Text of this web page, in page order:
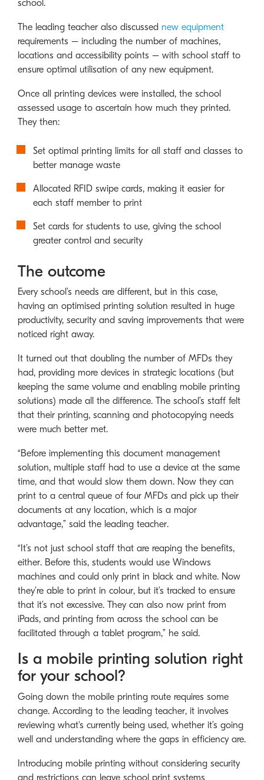
school.
The leading teacher also discussed new equipment
requirements – including the number of machines,
locations and accessibility points – with school staff to
ensure optimal utilisation of any new equipment.
Once all printing devices were installed, the school
assessed usage to ascertain how much they printed.
They then:
Set optimal printing limits for all staff and classes to
better manage waste
Allocated RFID swipe cards, making it easier for
each staff member to print
Set cards for students to use, giving the school
greater control and security
The outcome
Every school’s needs are different, but in this case,
having an optimised printing solution resulted in huge
productivity, security and saving improvements that were
noticed right away.
It turned out that doubling the number of MFDs they
had, providing more devices in strategic locations (but
keeping the same volume and enabling mobile printing
solutions) made all the difference. The school’s staff felt
that their printing, scanning and photocopying needs
were much better met.
“Before implementing this document management
solution, multiple staff had to use a device at the same
time, and that would slow them down. Now they can
print to a central queue of four MFDs and pick up their
documents at any location, which is a major
advantage,” said the leading teacher.
“It’s not just school staff that are reaping the benefits,
either. Before this, students would use Windows
machines and could only print in black and white. Now
they’re able to print in colour, but it’s tracked to ensure
that it’s not excessive. They can also now print from
iPads, and printing from across the school can be
facilitated through a tablet program,” he said.
Is a mobile printing solution right
for your school?
Going down the mobile printing route requires some
change. According to the leading teacher, it involves
reviewing what's currently being used, whether it’s going
well and understanding where the gaps in efficiency are.
Introducing mobile printing without considering security
and restrictions can leave school print systems